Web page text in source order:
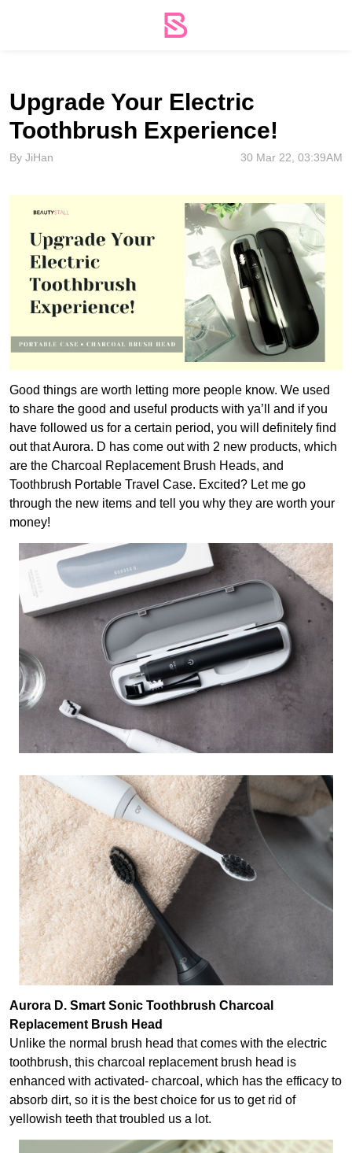
Upgrade Your Electric
Toothbrush Experience!
By JiHan 30 Mar 22, 03:39AM
Good things are worth letting more people know. We used
to share the good and useful products with ya’ll and if you
have followed us for a certain period, you will definitely find
out that Aurora. D has come out with 2 new products, which
are the Charcoal Replacement Brush Heads, and
Toothbrush Portable Travel Case. Excited? Let me go
through the new items and tell you why they are worth your
money!
Aurora D. Smart Sonic Toothbrush Charcoal
Replacement Brush Head
Unlike the normal brush head that comes with the electric
toothbrush, this charcoal replacement brush head is
enhanced with activated- charcoal, which has the efficacy to
absorb dirt, so it is the best choice for us to get rid of
yellowish teeth that troubled us a lot.